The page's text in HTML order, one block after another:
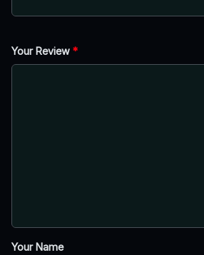
Your Review *
Your Name